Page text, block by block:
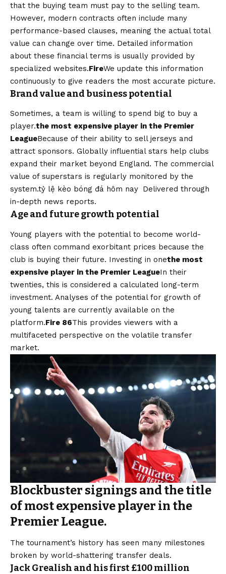
that the buying team must pay to the selling team.
However, modern contracts often include many
performance-based clauses, meaning the actual total
value can change over time. Detailed information
about these financial terms is usually provided by
specialized websites.FireWe update this information
continuously to give readers the most accurate picture.
Brand value and business potential
Sometimes, a team is willing to spend big to buy a
player.the most expensive player in the Premier
LeagueBecause of their ability to sell jerseys and
attract sponsors. Globally influential stars help clubs
expand their market beyond England. The commercial
value of superstars is regularly monitored by the
system.tỷ lệ kèo bóng đá hôm nay Delivered through
in-depth news reports.
Age and future growth potential
Young players with the potential to become world-
class often command exorbitant prices because the
club is buying their future. Investing in onethe most
expensive player in the Premier LeagueIn their
twenties, this is considered a calculated long-term
investment. Analyses of the potential for growth of
young talents are currently available on the
platform.Fire 86This provides viewers with a
multifaceted perspective on the volatile transfer
market.
Blockbuster signings and the title
of most expensive player in the
Premier League.
The tournament’s history has seen many milestones
broken by world-shattering transfer deals.
Jack Grealish and his first £100 million